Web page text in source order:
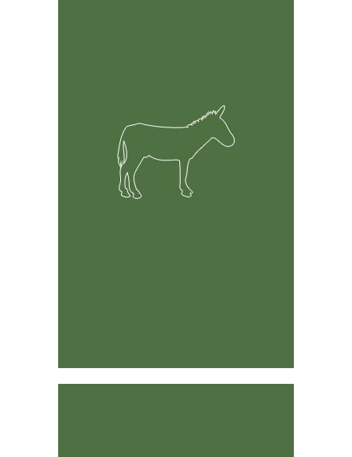
Feature Rich Tool
Easily track information on your Donkeys including but
not limited to health, breeding and financial records.